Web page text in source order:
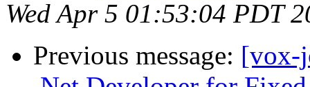
Wed Apr 5 01:53:04 PDT
Previous message: [vox-